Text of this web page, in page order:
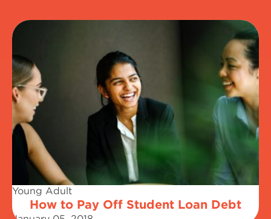
Young Adult
How to Pay Off Student Loan Debt